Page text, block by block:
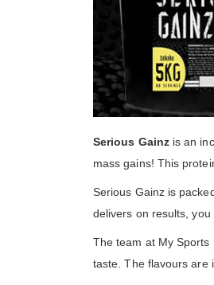
Serious Gainzis an
mass gains! This
Serious Gainz is
delivers on results,
The team at My Sports
taste. The flavours are